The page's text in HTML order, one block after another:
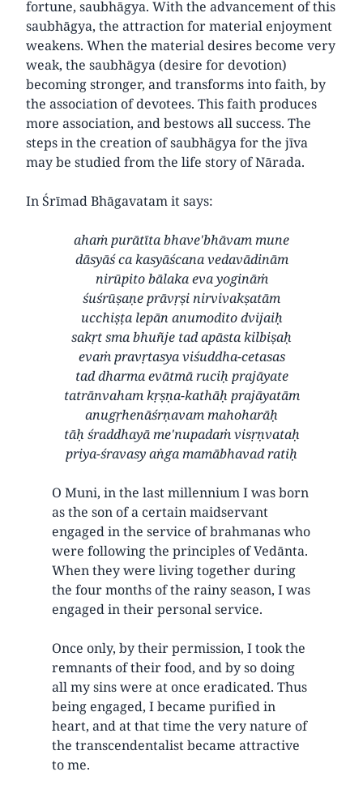
fortune, saubhāgya. With the advancement of this
saubhāgya, the attraction for material enjoyment
weakens. When the material desires become very
weak, the saubhāgya (desire for devotion)
becoming stronger, and transforms into faith, by
the association of devotees. This faith produces
more association, and bestows all success. The
steps in the creation of saubhāgya for the jīva
may be studied from the life story of Nārada.
In Śrīmad Bhāgavatam it says:
ahaṁ purātīta bhave'bhāvam mune
dāsyāś ca kasyāścana vedavādinām
nirūpito bālaka eva yogināṁ
śuśrūṣaṇe prāvṛṣi nirvivakṣatām
ucchiṣṭa lepān anumodito dvijaiḥ
sakṛt sma bhuñje tad apāsta kilbiṣaḥ
evaṁ pravṛtasya viśuddha-cetasas
tad dharma evātmā ruciḥ prajāyate
tatrānvaham kṛṣṇa-kathāḥ prajāyatām
anugṛhenāśrṇavam mahoharāḥ
tāḥ śraddhayā me'nupadaṁ visṛṇvataḥ
priya-śravasy aṅga mamābhavad ratiḥ
O Muni, in the last millennium I was born
as the son of a certain maidservant
engaged in the service of brahmanas who
were following the principles of Vedānta.
When they were living together during
the four months of the rainy season, I was
engaged in their personal service.
Once only, by their permission, I took the
remnants of their food, and by so doing
all my sins were at once eradicated. Thus
being engaged, I became purified in
heart, and at that time the very nature of
the transcendentalist became attractive
to me.